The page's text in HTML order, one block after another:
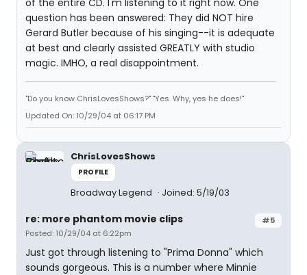
of the entire CD. I'm listening to it right now. One
question has been answered: They did NOT hire
Gerard Butler because of his singing--it is adequate
at best and clearly assisted GREATLY with studio
magic. IMHO, a real disappointment.
"Do you know ChrisLovesShows?" "Yes. Why, yes he does!"
Updated On: 10/29/04 at 06:17 PM
ChrisLovesShows
PROFILE
Broadway Legend Joined: 5/19/03
#5
re: more phantom movie clips
Posted: 10/29/04 at 6:22pm
Just got through listening to "Prima Donna" which
sounds gorgeous. This is a number where Minnie